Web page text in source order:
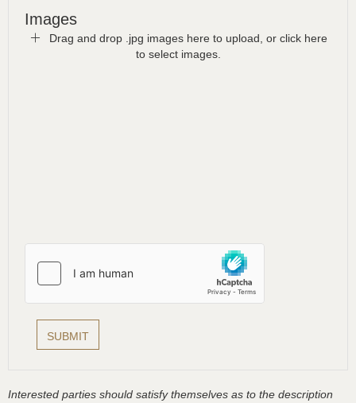
Images
Drag and drop .jpg images here to upload, or click here
to select images.
Interested parties should satisfy themselves as to the description